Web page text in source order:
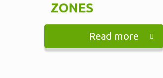
ZONES
Read more